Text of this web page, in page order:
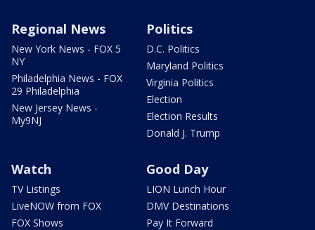
Regional News
New York News - FOX 5
NY
Philadelphia News - FOX
29 Philadelphia
New Jersey News -
My9NJ
Politics
D.C. Politics
Maryland Politics
Virginia Politics
Election
Election Results
Donald J. Trump
Watch
TV Listings
LiveNOW from FOX
FOX Shows
Good Day
LION Lunch Hour
DMV Destinations
Pay It Forward